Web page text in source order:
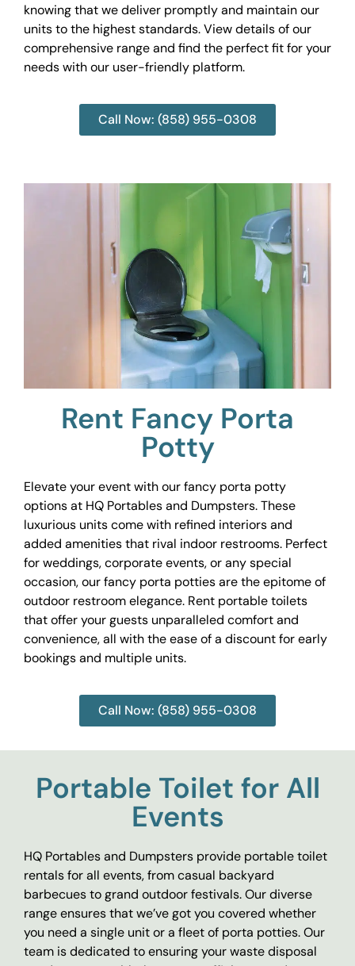
knowing that we deliver promptly and maintain our
units to the highest standards. View details of our
comprehensive range and find the perfect fit for your
needs with our user-friendly platform.
Call Now: (858) 955-0308
Rent Fancy Porta
Potty
Elevate your event with our fancy porta potty
options at HQ Portables and Dumpsters. These
luxurious units come with refined interiors and
added amenities that rival indoor restrooms. Perfect
for weddings, corporate events, or any special
occasion, our fancy porta potties are the epitome of
outdoor restroom elegance. Rent portable toilets
that offer your guests unparalleled comfort and
convenience, all with the ease of a discount for early
bookings and multiple units.
Call Now: (858) 955-0308
Portable Toilet for All
Events
HQ Portables and Dumpsters provide portable toilet
rentals for all events, from casual backyard
barbecues to grand outdoor festivals. Our diverse
range ensures that we’ve got you covered whether
you need a single unit or a fleet of porta potties. Our
team is dedicated to ensuring your waste disposal